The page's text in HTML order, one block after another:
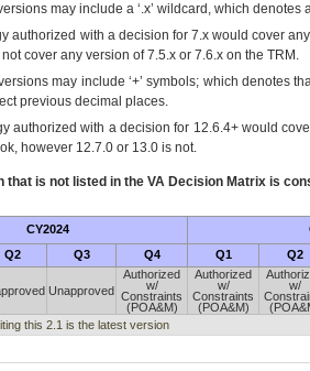
may include a ‘.x’ wildcard, which
authorized with a decision for 7.x would cover
cover any version of 7.5.x or 7.6.x on the TRM.
may include ‘+’ symbols; which denotes
previous decimal places.
authorized with a decision for 12.6.4+ would
however 12.7.0 or 13.0 is not.
that is not listed in the VA Decision Matrix is
CY2024
Q2 Q3 Q4 Q1 Q2
Unapproved
Authorized
w/
Constraints
(POA&M)
Authorized
w/
Constraints
(POA&M)
w/
this 2.1 is the latest version